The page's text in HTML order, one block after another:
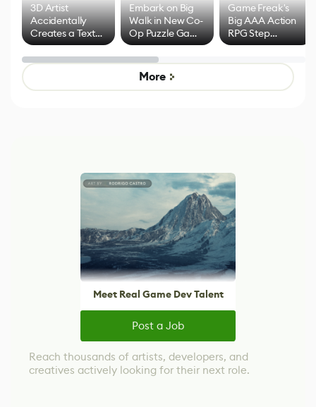
3D Artist
Accidentally
Creates a Text
Effect System
Embark on Big
Walk in New Co-
Op Puzzle Game
by Developers of
Untitled Goose
Game
Game Freak's
Big AAA Action
RPG Step
Beyond
Mixed Results
More
Meet Real Game Dev Talent
Post a Job
Reach thousands of artists, developers, and
creatives actively looking for their next role.